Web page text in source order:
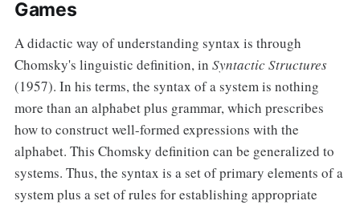
Games
A didactic way of understanding syntax is through
Chomsky's linguistic definition, in Syntactic Structures
(1957). In his terms, the syntax of a system is nothing
more than an alphabet plus grammar, which prescribes
how to construct well-formed expressions with the
alphabet. This Chomsky definition can be generalized to
systems. Thus, the syntax is a set of primary elements of a
system plus a set of rules for establishing appropriate